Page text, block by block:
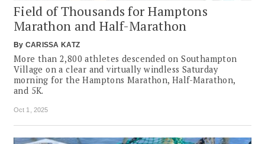
Field of Thousands for Hamptons
Marathon and Half-Marathon
By CARISSA KATZ
More than 2,800 athletes descended on Southampton
Village on a clear and virtually windless Saturday
morning for the Hamptons Marathon, Half-Marathon,
and 5K.
Oct 1, 2025